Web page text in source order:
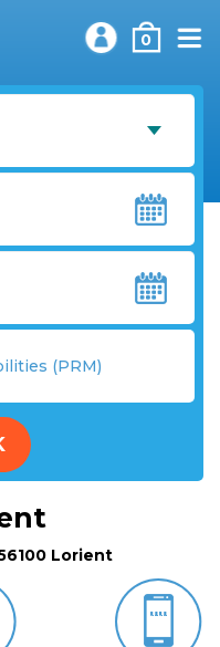
0
(PRM)
Lorient